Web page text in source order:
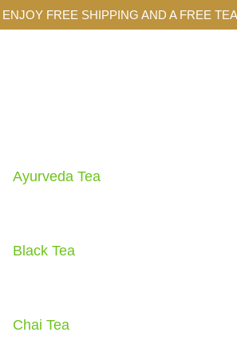
ENJOY FREE SHIPPING AND A FREE
Ayurveda Tea
Black Tea
Chai Tea